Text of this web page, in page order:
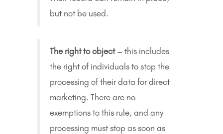
but not be used.
The right to object– this includes
the right of individuals to stop the
processing of their data for direct
marketing. There are no
exemptions to this rule, and any
processing must stop as soon as